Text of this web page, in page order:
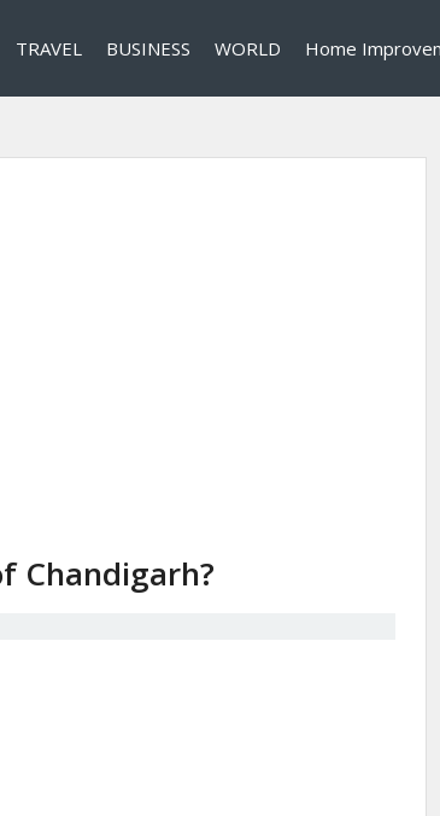
TRAVEL BUSINESS WORLD Home
Chandigarh?